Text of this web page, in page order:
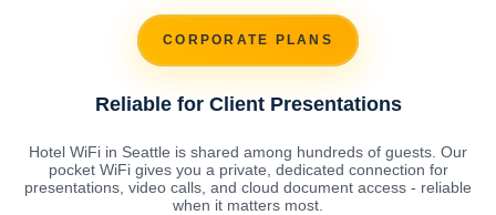
CORPORATE PLANS
Reliable for Client Presentations
Hotel WiFi in Seattle is shared among hundreds of guests. Our
pocket WiFi gives you a private, dedicated connection for
presentations, video calls, and cloud document access - reliable
when it matters most.